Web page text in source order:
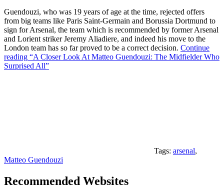
Guendouzi, who was 19 years of age at the time, rejected offers
from big teams like Paris Saint-Germain and Borussia Dortmund to
sign for Arsenal, the team which is recommended by former Arsenal
and Lorient striker Jeremy Aliadiere, and indeed his move to the
London team has so far proved to be a correct decision. Continue
reading “A Closer Look At Matteo Guendouzi: The Midfielder Who
Surprised All”
Tags: arsenal,
Matteo Guendouzi
Recommended Websites